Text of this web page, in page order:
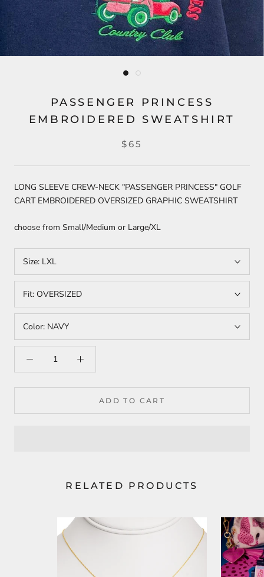
PASSENGER PRINCESS
EMBROIDERED SWEATSHIRT
$65
LONG SLEEVE CREW-NECK "PASSENGER PRINCESS" GOLF
CART EMBROIDERED OVERSIZED GRAPHIC SWEATSHIRT
choose from Small/Medium or Large/XL
Size: LXL
Fit: OVERSIZED
Color: NAVY
ADD TO CART
RELATED PRODUCTS